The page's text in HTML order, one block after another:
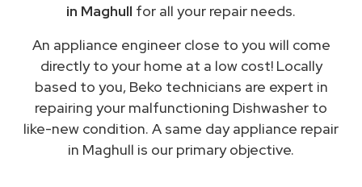
in Maghull for all your repair needs.
An appliance engineer close to you will come
directly to your home at a low cost! Locally
based to you, Beko technicians are expert in
repairing your malfunctioning Dishwasher to
like-new condition. A same day appliance repair
in Maghull is our primary objective.